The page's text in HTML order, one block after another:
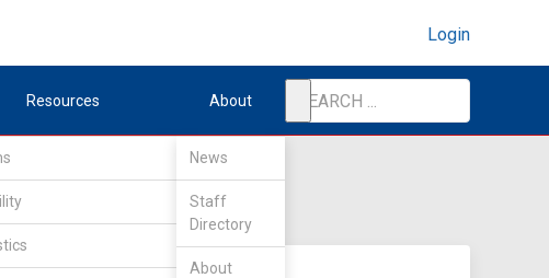
Login
Resources About
News
Staff
Directory
About